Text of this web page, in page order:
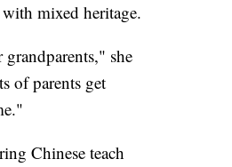
mixed heritage.
she
of parents get
Chinese teach